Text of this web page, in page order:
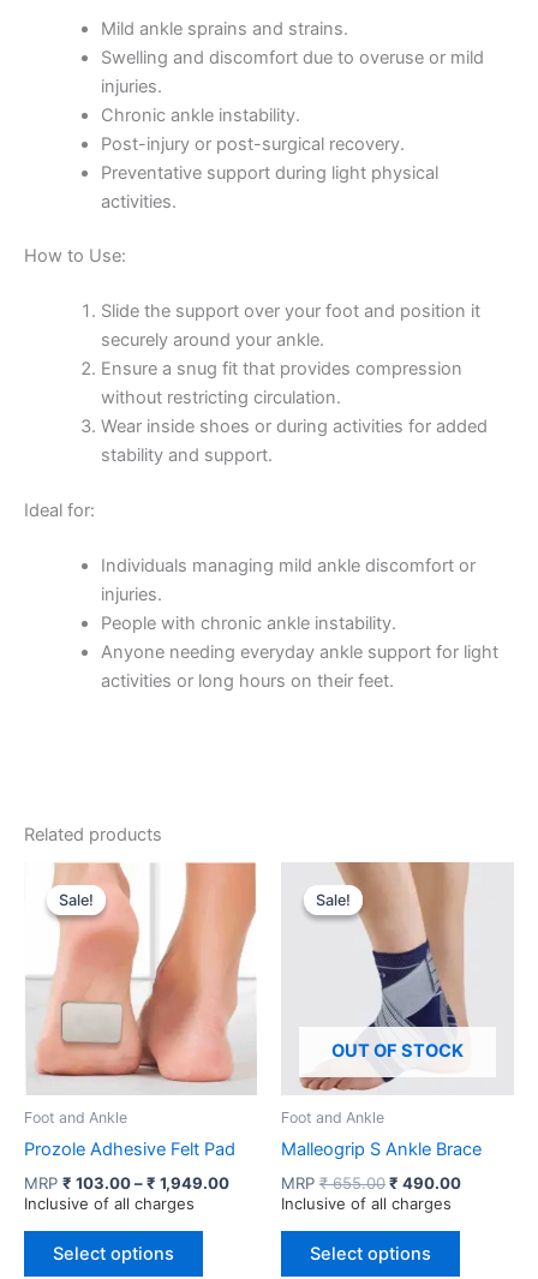
Mild ankle sprains and strains.
Swelling and discomfort due to overuse or mild
injuries.
Chronic ankle instability.
Post-injury or post-surgical recovery.
Preventative support during light physical
activities.
How to Use:
Slide the support over your foot and position it
securely around your ankle.
Ensure a snug fit that provides compression
without restricting circulation.
Wear inside shoes or during activities for added
stability and support.
Ideal for:
Individuals managing mild ankle discomfort or
injuries.
People with chronic ankle instability.
Anyone needing everyday ankle support for light
activities or long hours on their feet.
Related products
Sale!
Sale!
Foot and Ankle
Prozole Adhesive Felt Pad
MRP ₹ 103.00–₹ 1,949.00Price
₹ 1,949.00
Inclusive of all charges
Select options
This
Sale!
OUT OF STOCK
Sale!
Foot and Ankle
Malleogrip S Ankle Brace
MRP ₹655.00Original
price
₹ 655.00.
₹ 490.00Current
Inclusive of all charges
Select options
This